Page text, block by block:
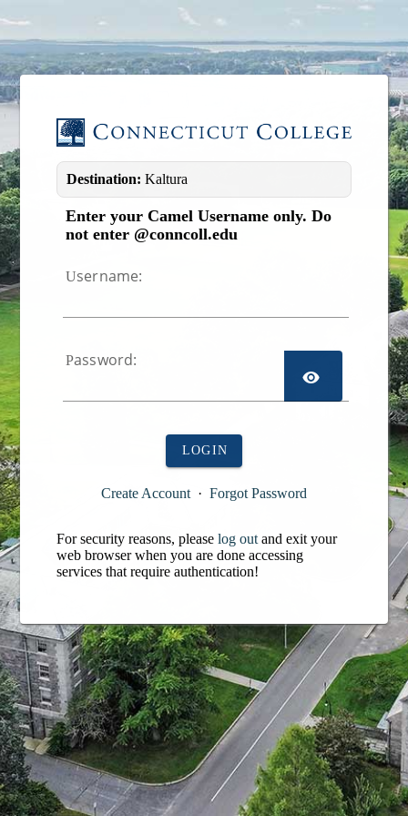
Destination: Kaltura
Enter your Camel Username only. Do
not enter @conncoll.edu
Username:
Password:
LOGIN
Create Account · Forgot Password
For security reasons, please log out and exit your
web browser when you are done accessing
services that require authentication!